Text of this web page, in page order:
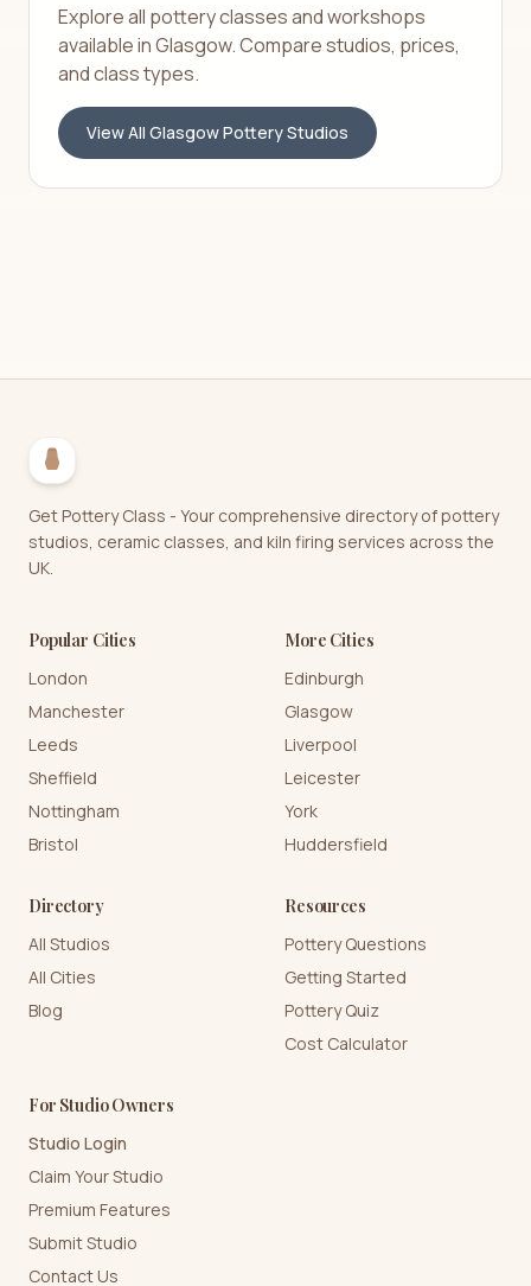
Explore all pottery classes and workshops
available inGlasgow. Compare studios, prices,
and class types.
View All GlasgowPottery Studios
Get Pottery Class - Your comprehensive directory of pottery
studios, ceramic classes, and kiln firing services across the
UK.
Popular Cities
London
Manchester
Leeds
Sheffield
Nottingham
Bristol
More Cities
Edinburgh
Glasgow
Liverpool
Leicester
York
Huddersfield
Directory
All Studios
All Cities
Blog
Resources
Pottery Questions
Getting Started
Pottery Quiz
Cost Calculator
For Studio Owners
Studio Login
Claim Your Studio
Premium Features
Submit Studio
Contact Us